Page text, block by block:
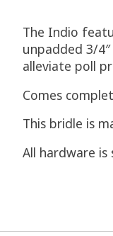
The Indio
unpadded 3/
alleviate poll
Comes
This bridle is
All hardware